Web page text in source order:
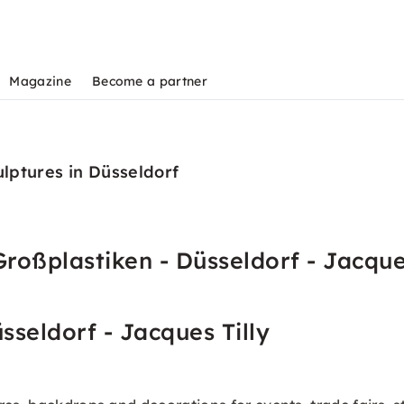
Magazine Become a partner
in Düsseldorf
- Düsseldorf -
- Jacques Tilly